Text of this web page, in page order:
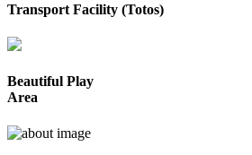
Transport Facility (Totos)
Beautiful Play
Area